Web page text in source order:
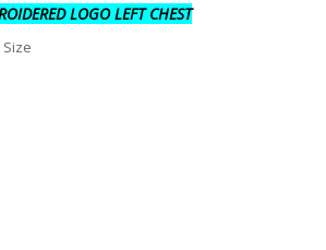
LOGO LEFT CHEST